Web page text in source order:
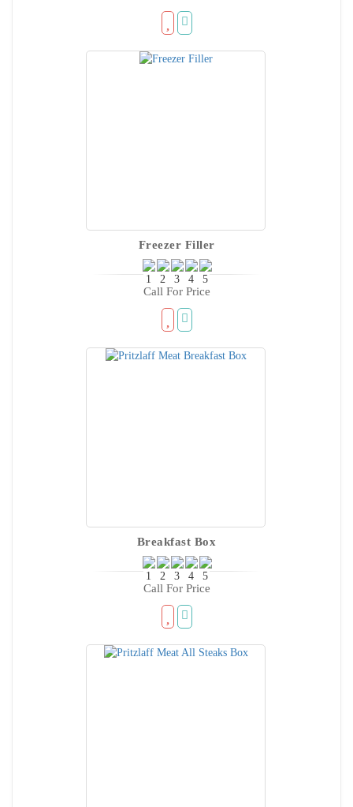
Freezer Filler
Call For Price
Breakfast Box
Call For Price